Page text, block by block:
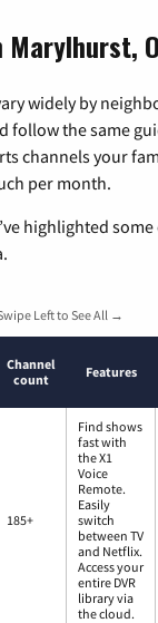
Marylhurst,
widely by
follow the same
channels your
per month.
highlighted
Left to See All →
Channel
count
Features
185+
Find shows
fast with
the X1
Voice
Remote.
Easily
switch
between TV
and Netflix.
Access your
entire DVR
library via
the cloud.